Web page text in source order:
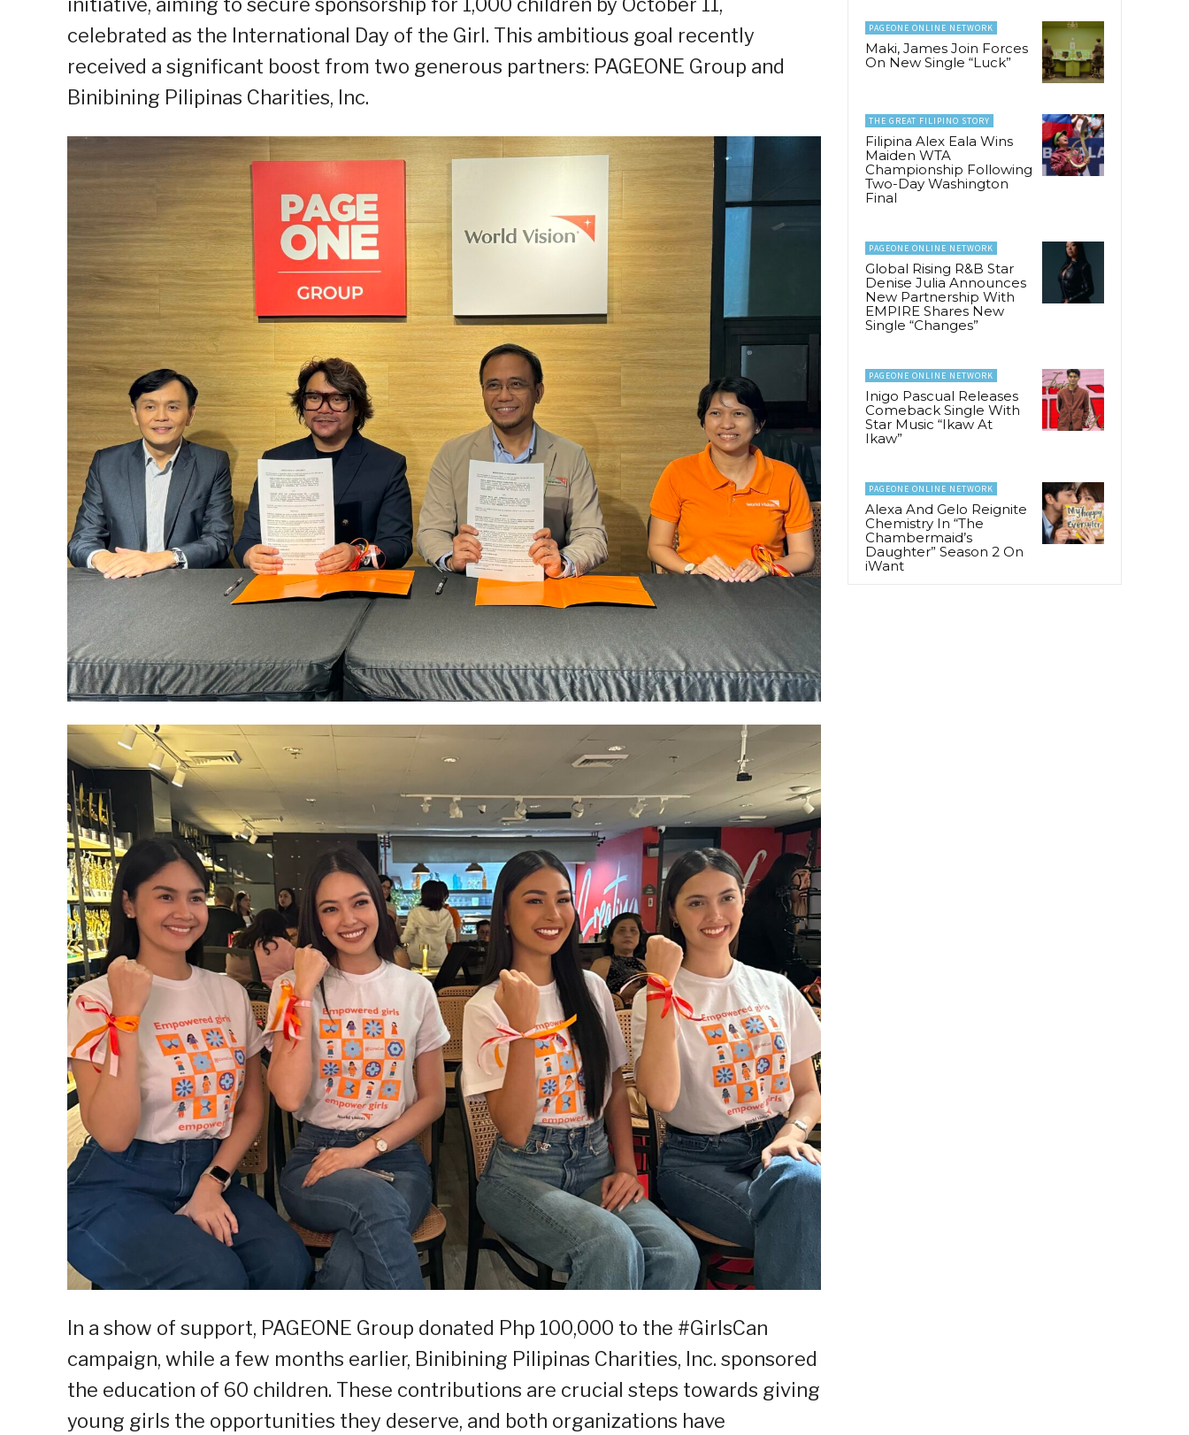
celebrated as the International Day of the Girl. This ambitious goal recently
received a significant boost from two generous partners: PAGEONE Group and
Binibining Pilipinas Charities, Inc.
In a show of support, PAGEONE Group donated Php 100,000 to the #GirlsCan
campaign, while a few months earlier, Binibining Pilipinas Charities, Inc. sponsored
the education of 60 children. These contributions are crucial steps towards giving
young girls the opportunities they deserve, and both organizations have
PAGEONE ONLINE NETWORK
Maki, James Join Forces
On New Single “Luck”
THE GREAT FILIPINO STORY
Filipina Alex Eala Wins
Maiden WTA
Championship Following
Two-Day Washington
Final
PAGEONE ONLINE NETWORK
Global Rising R&B Star
Denise Julia Announces
New Partnership With
EMPIRE Shares New
Single “Changes”
PAGEONE ONLINE NETWORK
Inigo Pascual Releases
Comeback Single With
Star Music “Ikaw At
Ikaw”
PAGEONE ONLINE NETWORK
Alexa And Gelo Reignite
Chemistry In “The
Chambermaid’s
Daughter” Season 2 On
iWant